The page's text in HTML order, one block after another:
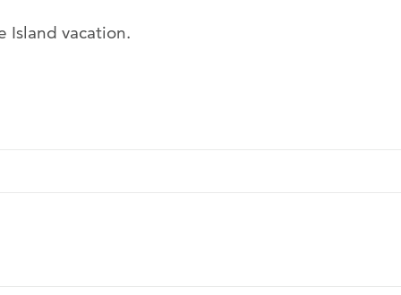
Island vacation.